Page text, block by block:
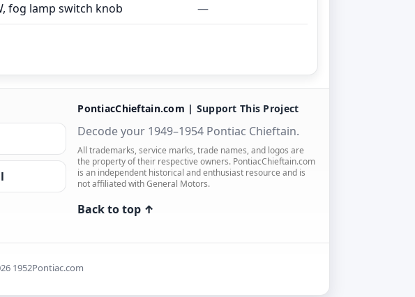
fog lamp switch knob —
PontiacChieftain.com | Support This Project
Decode your 1949–1954 Pontiac Chieftain.
All trademarks, service marks, trade names, and logos are
the property of their respective owners. PontiacChieftain.com
is an independent historical and enthusiast resource and is
not affiliated with General Motors.
Back to top ↑
1952Pontiac.com